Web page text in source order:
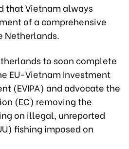
that Vietnam always
of a comprehensive
Netherlands.
to soon complete
EU-Vietnam Investment
(EVIPA) and advocate the
(EC) removing the
on illegal, unreported
fishing imposed on